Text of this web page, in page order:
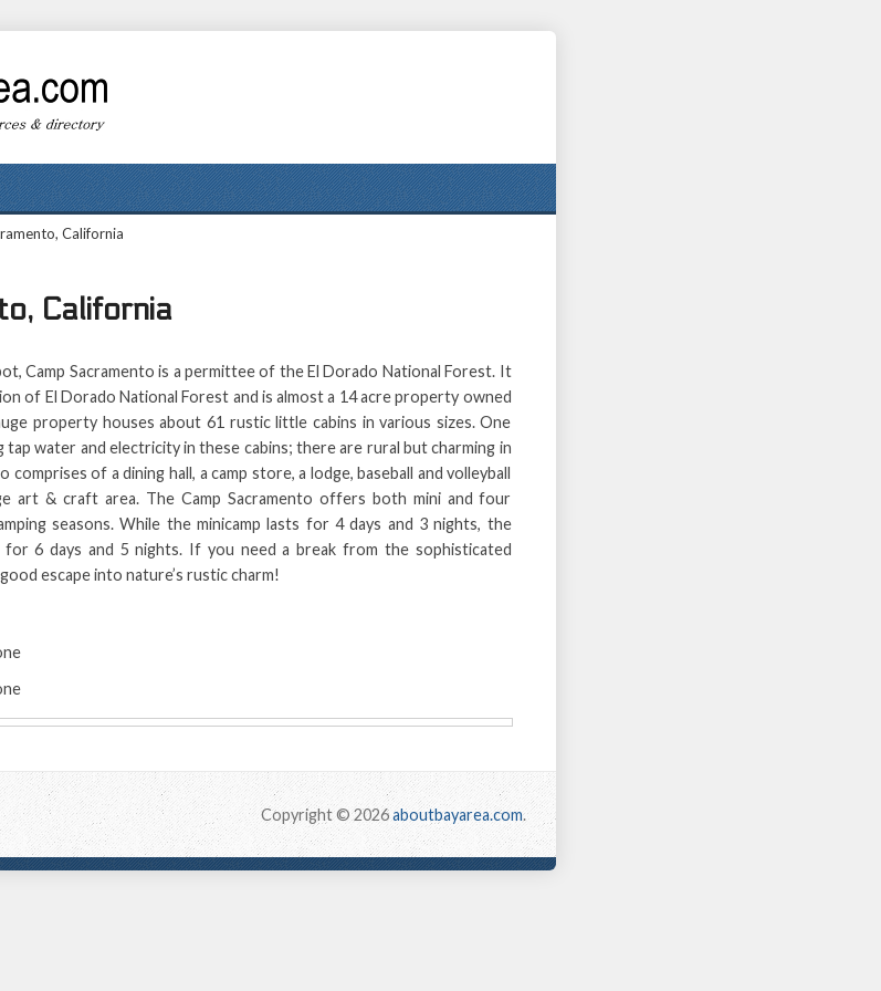
California
California
Camp Sacramento is a permittee of the El Dorado National Forest. It
of El Dorado National Forest and is almost a 14 acre property owned
property houses about 61 rustic little cabins in various sizes. One
water and electricity in these cabins; there are rural but charming in
of a dining hall, a camp store, a lodge, baseball and volleyball
art & craft area. The Camp Sacramento offers both mini and four
seasons. While the minicamp lasts for 4 days and 3 nights, the
for 6 days and 5 nights. If you need a break from the sophisticated
escape into nature’s rustic charm!
Copyright © 2026aboutbayarea.com.